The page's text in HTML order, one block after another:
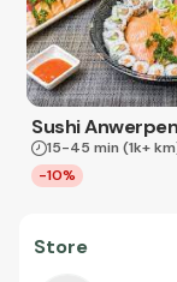
15-45 min (1k+
-10%
Store